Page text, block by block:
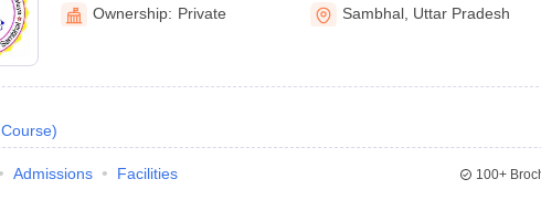
Ownership: Private Sambhal Uttar Pradesh
Course)
Admissions Facilities 100+